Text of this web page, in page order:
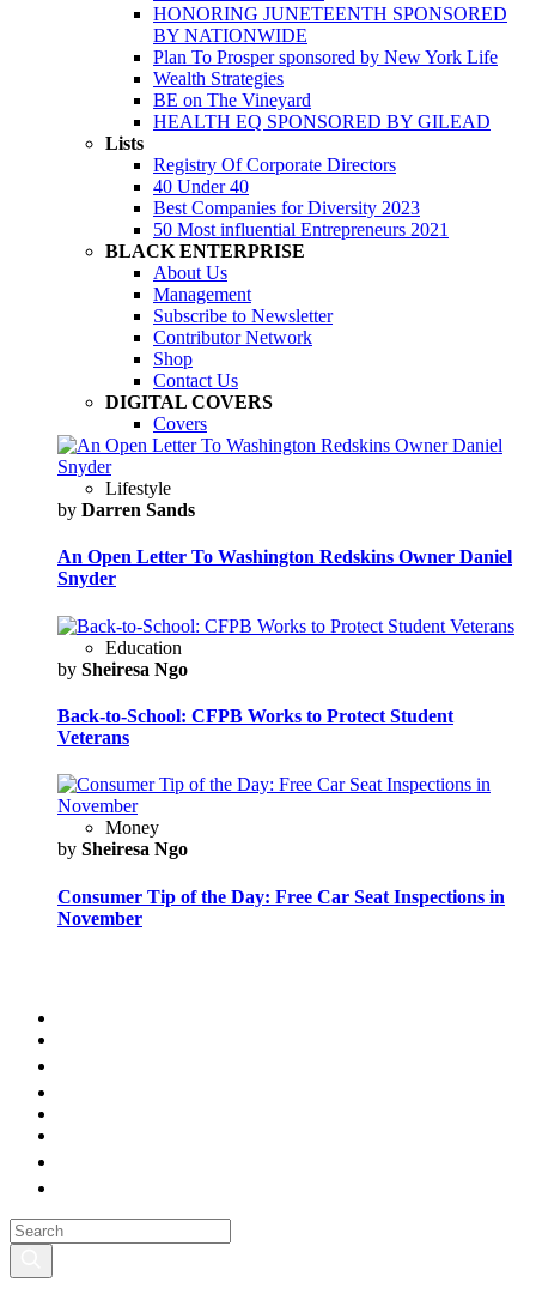
HONORING JUNETEENTH SPONSORED
BY NATIONWIDE
Plan To Prosper sponsored by New York Life
Wealth Strategies
BE on The Vineyard
HEALTH EQ SPONSORED BY GILEAD
Lists
Registry Of Corporate Directors
40 Under 40
Best Companies for Diversity 2023
50 Most influential Entrepreneurs 2021
BLACK ENTERPRISE
About Us
Management
Subscribe to Newsletter
Contributor Network
Shop
Contact Us
DIGITAL COVERS
Covers
Lifestyle
by Darren Sands
An Open Letter To Washington Redskins Owner Daniel
Snyder
Education
by Sheiresa Ngo
Back-to-School: CFPB Works to Protect Student
Veterans
Money
by Sheiresa Ngo
Consumer Tip of the Day: Free Car Seat Inspections in
November